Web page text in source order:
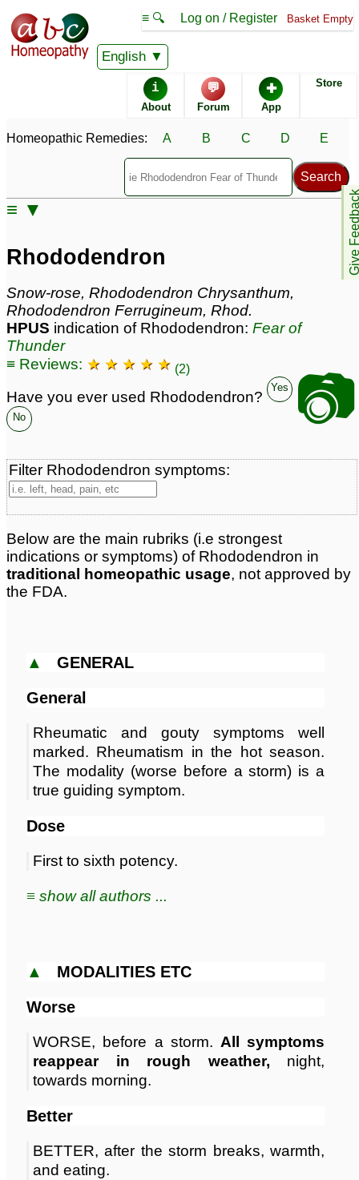
English
≡ 🔍 Log on / Register Basket Empty
i
About
💬
Forum
✚
App
Store
Give
Homeopathic Remedies: A B C D E
≡ ▼
Homeopathic Remedy Store
Rhododendron most
popular
Potencies
30C
Specific repertories and detailed symptoms available to
members
Sales rank:
166
Remedy Finder rank: 95
Forum discussions:
96
Materia Medica links:
Classification:herbal based remedies
Page updated: 2026-08-02
Rhododendron
Snow-rose, Rhododendron Chrysanthum,
Rhododendron Ferrugineum, Rhod.
HPUS indication of Rhododendron: Fear of
Thunder
📷
≡ Reviews: ★ ★ ★ ★ ★ (2)
Have you ever used Rhododendron?
Yes
No
Filter Rhododendron symptoms:
Below are the main rubriks (i.e strongest
indications or symptoms) of Rhododendron in
traditional homeopathic usage, not approved by
the FDA.
▲ GENERAL
General
Rheumatic and gouty symptoms well
marked. Rheumatism in the hot season.
The modality (worse before a storm) is a
true guiding symptom.
Dose
First to sixth potency.
≡ show all authors ...
▲ MODALITIES ETC
Worse
WORSE, before a storm. All symptoms
reappear in rough weather, night,
towards morning.
Better
BETTER, after the storm breaks, warmth,
and eating.